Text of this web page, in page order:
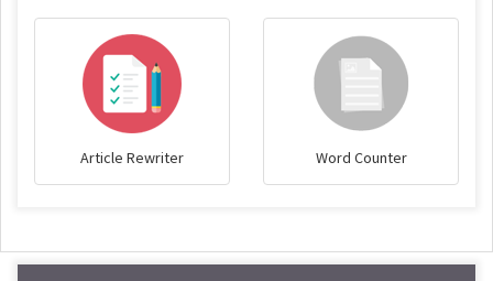
Article Rewriter Word Counter